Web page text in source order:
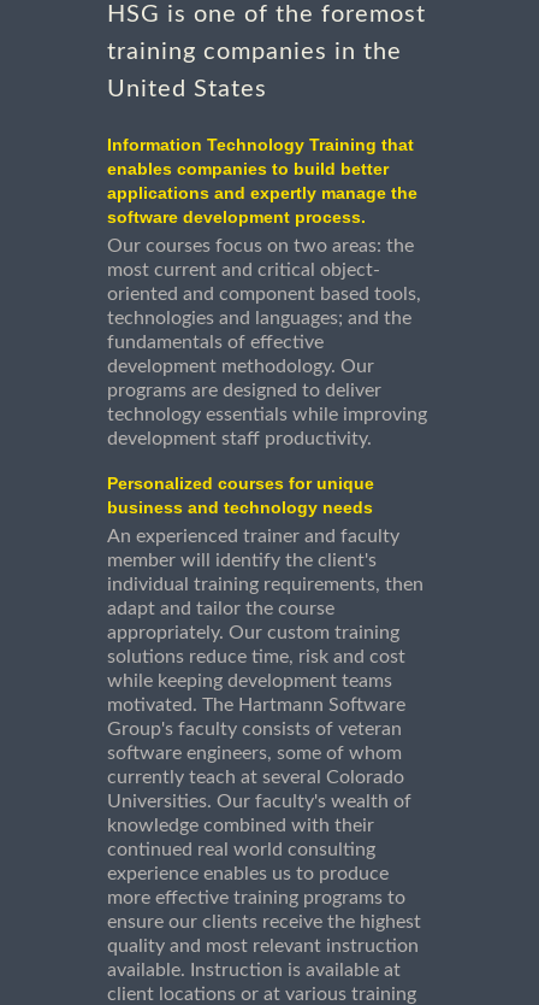
HSG is one of the foremost
training companies in the
United States
Information Technology Training that
enables companies to build better
applications and expertly manage the
software development process.
Our courses focus on two areas: the
most current and critical object-
oriented and component based tools,
technologies and languages; and the
fundamentals of effective
development methodology. Our
programs are designed to deliver
technology essentials while improving
development staff productivity.
Personalized courses for unique
business and technology needs
An experienced trainer and faculty
member will identify the client's
individual training requirements, then
adapt and tailor the course
appropriately. Our custom training
solutions reduce time, risk and cost
while keeping development teams
motivated. The Hartmann Software
Group's faculty consists of veteran
software engineers, some of whom
currently teach at several Colorado
Universities. Our faculty's wealth of
knowledge combined with their
continued real world consulting
experience enables us to produce
more effective training programs to
ensure our clients receive the highest
quality and most relevant instruction
available. Instruction is available at
client locations or at various training